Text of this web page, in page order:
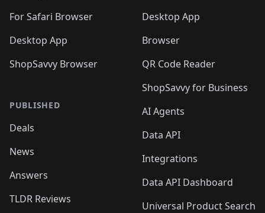
For Safari Browser
Desktop App
ShopSavvy Browser
PUBLISHED
Deals
News
Answers
TLDR Reviews
Desktop App
Browser
QR Code Reader
ShopSavvy for Business
AI Agents
Data API
Integrations
Data API Dashboard
Universal Product Search